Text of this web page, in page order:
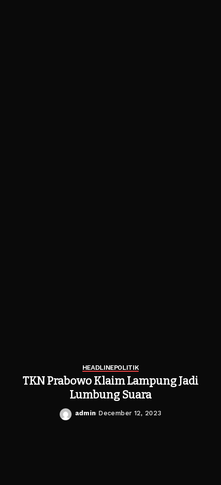
HEADLINEPOLITIK
TKN Prabowo Klaim Lampung Jadi
Lumbung Suara
Posted
admin December 12, 2023